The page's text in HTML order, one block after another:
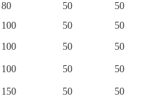
80 50
50
100 50
50
100 50 50
100 50 50
150 50 50